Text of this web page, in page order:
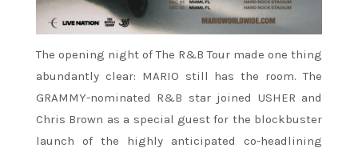
The opening night of The R&B Tour made one thing
abundantly clear: MARIO still has the room. The
GRAMMY-nominated R&B star joined USHER and
Chris Brown as a special guest for the blockbuster
launch of the highly anticipated co-headlining